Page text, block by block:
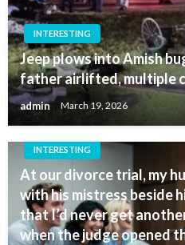
INTERESTING
Jeep plows into Amish
father airlifted, multiple
admin March 19, 2026
INTERESTING
At our divorce trial, my
with his mistress beside
that I’d never get
when the judge opened